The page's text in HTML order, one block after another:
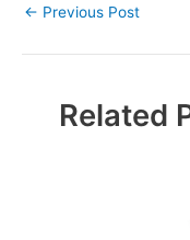
Post
← Previous Post
Related